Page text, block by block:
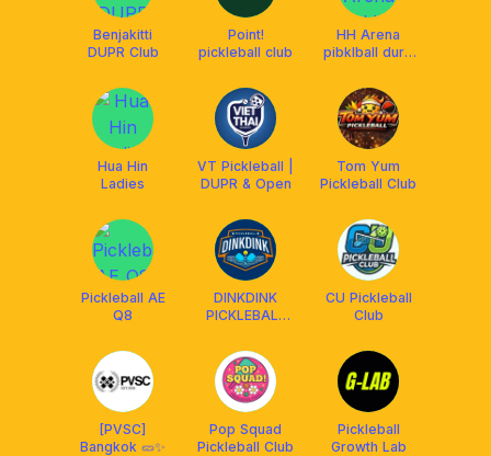
Benjakitti
DUPR Club
Point!
pickleball club
HH Arena
pibklball durp
Hua Hin
Ladies
VT Pickleball |
DUPR & Open
Tom Yum
Pickleball Club
Pickleball AE
Q8
DINKDINK
PICKLEBALL
CU Pickleball
Club
[PVSC]
Bangkok 🥒✨
Pop Squad
Pickleball Club
Pickleball
Growth Lab